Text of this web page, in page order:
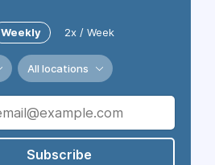
Weekly 2x / Week
All locations
Subscribe